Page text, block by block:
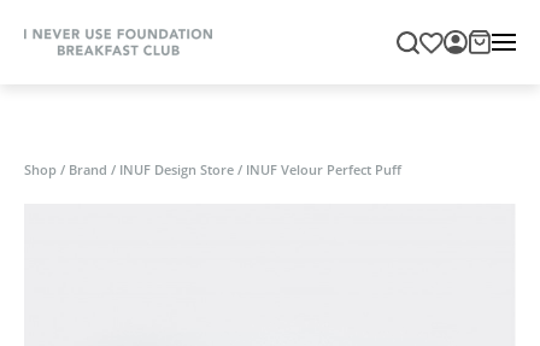
Shop / Brand / INUF Design Store / INUF Velour Perfect Puff